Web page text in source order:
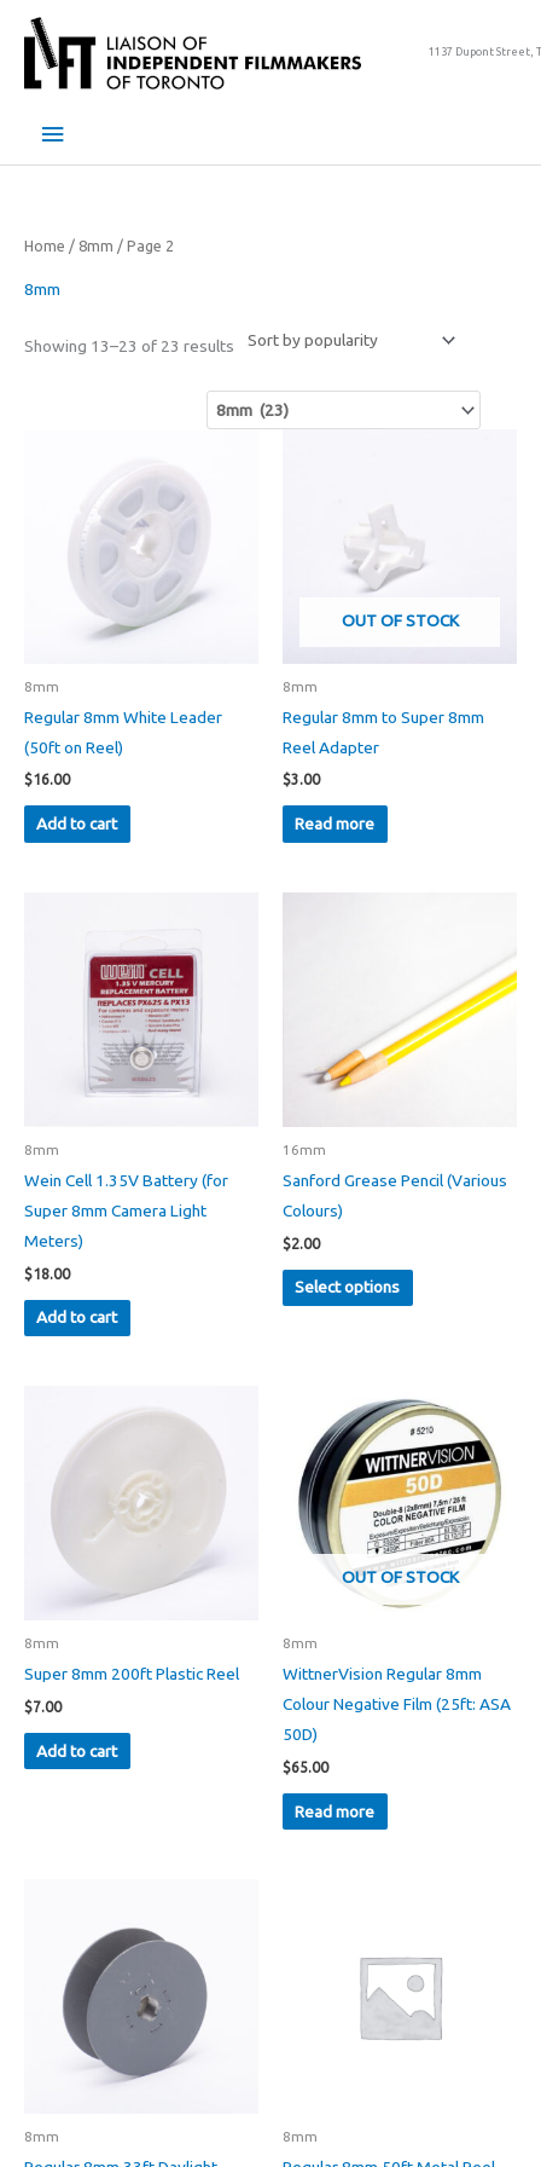
content
1137 Dupont Street,
Main
Home / 8mm / Page 2
8mm
Showing 13–23 of 23 results Sorted
8mm
Regular 8mm White Leader
(50ft on Reel)
$16.00
Add to cart
OUT OF STOCK
8mm
Regular 8mm to Super 8mm
Reel Adapter
$3.00
Read more
8mm
Wein Cell 1.35V Battery (for
Super 8mm Camera Light
Meters)
$18.00
Add to cart
16mm
Sanford Grease Pencil (Various
Colours)
$2.00
Select options
This
product
variants.
The
options
may
be
chosen
on
the
page
8mm
Super 8mm 200ft Plastic Reel
$7.00
Add to cart
OUT OF STOCK
8mm
WittnerVision Regular 8mm
Colour Negative Film (25ft: ASA
50D)
$65.00
Read more
8mm 8mm